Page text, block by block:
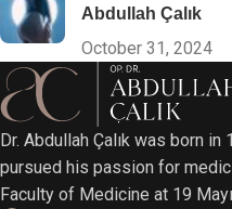
Abdullah Çalık
October 31, 2024
Dr. Abdullah Çalık was born in
pursued his passion for
Faculty of Medicine at 19